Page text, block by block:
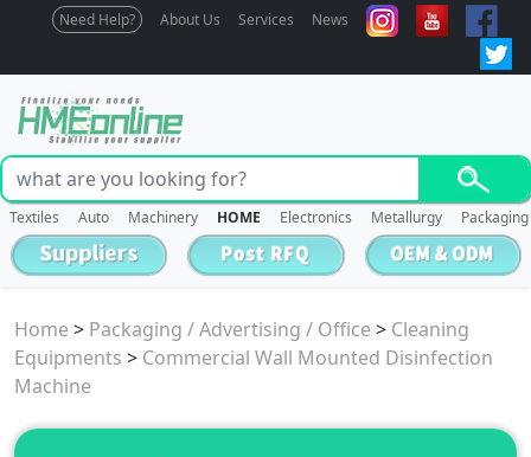
Need Help? About Us Services News
Textiles Auto Machinery HOME Electronics Metallurgy Packaging
Home > Packaging / Advertising / Office > Cleaning
Equipments > Commercial Wall Mounted Disinfection
Machine